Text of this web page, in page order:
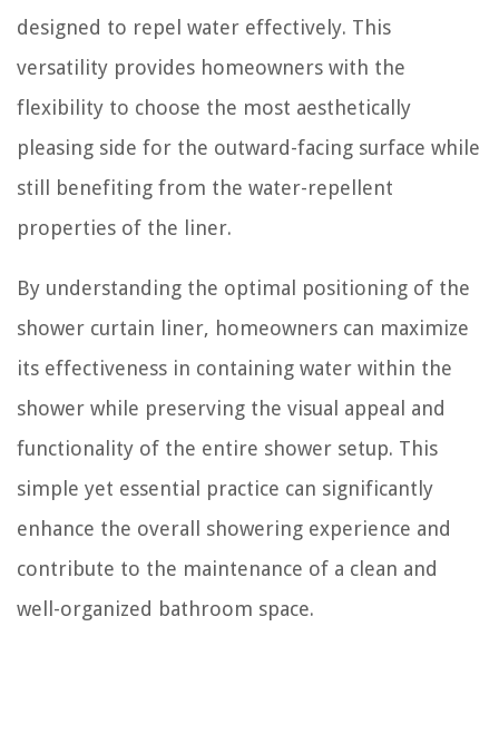
designed to repel water effectively. This
versatility provides homeowners with the
flexibility to choose the most aesthetically
pleasing side for the outward-facing surface while
still benefiting from the water-repellent
properties of the liner.
By understanding the optimal positioning of the
shower curtain liner, homeowners can maximize
its effectiveness in containing water within the
shower while preserving the visual appeal and
functionality of the entire shower setup. This
simple yet essential practice can significantly
enhance the overall showering experience and
contribute to the maintenance of a clean and
well-organized bathroom space.